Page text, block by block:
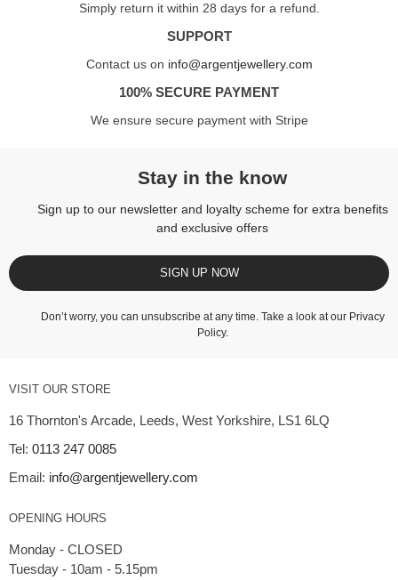
Simply return it within 28 days for a refund.
SUPPORT
Contact us on info@argentjewellery.com
100% SECURE PAYMENT
We ensure secure payment with Stripe
Stay in the know
Sign up to our newsletter and loyalty scheme for extra benefits
and exclusive offers
SIGN UP NOW
Don’t worry, you can unsubscribe at any time. Take a look at our Privacy
Policy.
VISIT OUR STORE
16 Thornton's Arcade, Leeds, West Yorkshire, LS1 6LQ
Tel: 0113 247 0085
Email: info@argentjewellery.com
OPENING HOURS
Monday - CLOSED
Tuesday - 10am - 5.15pm